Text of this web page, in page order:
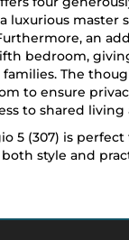
luxurious master
an
bedroom,
The
to ensure
to shared living
5 (307) is
style and